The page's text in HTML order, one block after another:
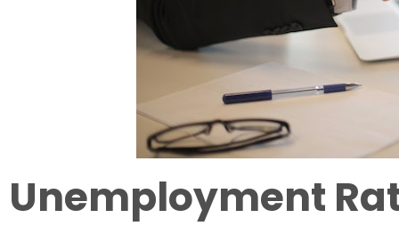
Unemployment